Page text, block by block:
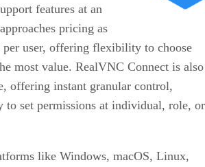
features at an
pricing as
per user, offering flexibility to choose
most value. RealVNC Connect is also
offering instant granular control,
set permissions at individual, role, or
like Windows, macOS, Linux,